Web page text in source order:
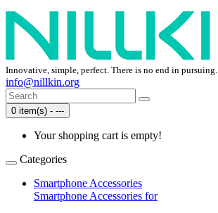
Innovative, simple, perfect. There is no end in pursuing.
info@nillkin.org
0 item(s) - ---
Your shopping cart is empty!
Categories
Smartphone Accessories
Smartphone Accessories for